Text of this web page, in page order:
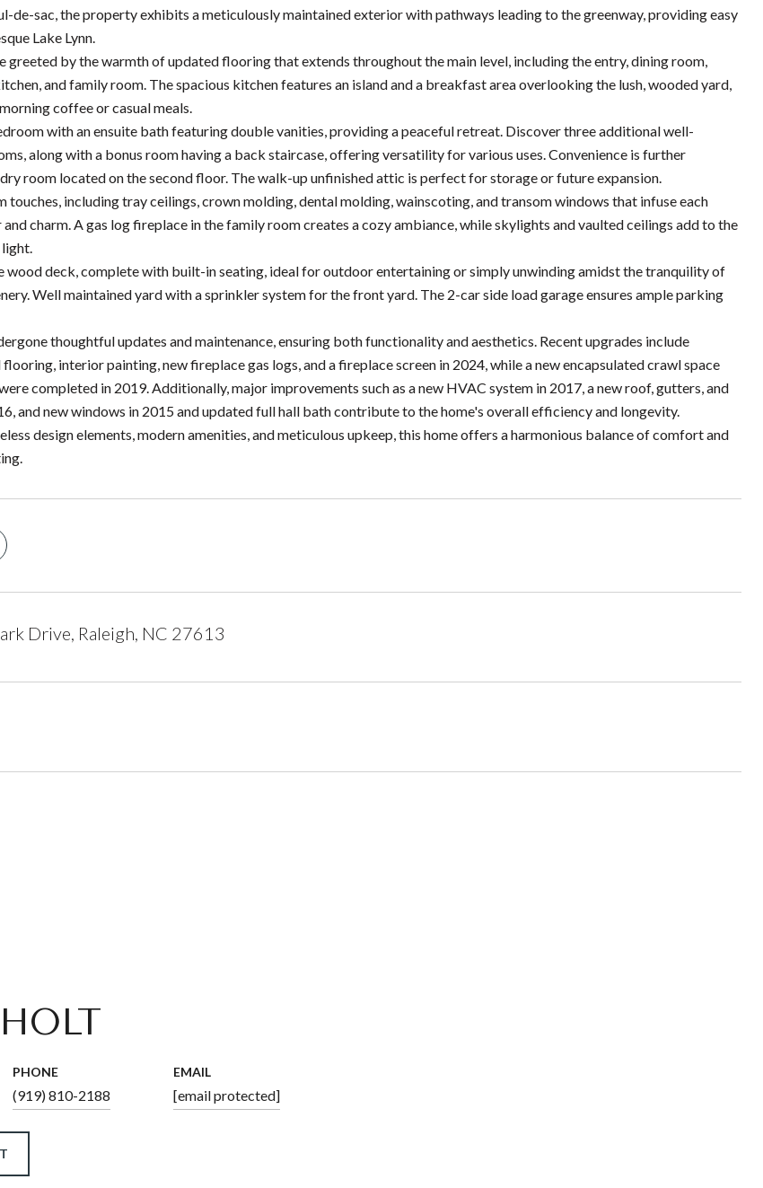
de-sac, the property exhibits a meticulously maintained exterior with pathways leading to the greenway, providing easy
Lake Lynn.
greeted by the warmth of updated flooring that extends throughout the main level, including the entry, dining room,
and family room. The spacious kitchen features an island and a breakfast area overlooking the lush, wooded yard,
coffee or casual meals.
with an ensuite bath featuring double vanities, providing a peaceful retreat. Discover three additional well-
along with a bonus room having a back staircase, offering versatility for various uses. Convenience is further
room located on the second floor. The walk-up unfinished attic is perfect for storage or future expansion.
touches, including tray ceilings, crown molding, dental molding, wainscoting, and transom windows that infuse each
charm. A gas log fireplace in the family room creates a cozy ambiance, while skylights and vaulted ceilings add to the
light.
wood deck, complete with built-in seating, ideal for outdoor entertaining or simply unwinding amidst the tranquility of
Well maintained yard with a sprinkler system for the front yard. The 2-car side load garage ensures ample parking
thoughtful updates and maintenance, ensuring both functionality and aesthetics. Recent upgrades include
interior painting, new fireplace gas logs, and a fireplace screen in 2024, while a new encapsulated crawl space
completed in 2019. Additionally, major improvements such as a new HVAC system in 2017, a new roof, gutters, and
and new windows in 2015 and updated full hall bath contribute to the home's overall efficiency and longevity.
design elements, modern amenities, and meticulous upkeep, this home offers a harmonious balance of comfort and
Drive, Raleigh, NC 27613
PHONE
(919) 810-2188
EMAIL
[email protected]